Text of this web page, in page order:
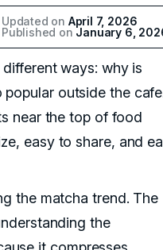
Updated on April 7, 2026
Published on January 6,
ways: why is
outside the
near the top of food
easy to share, and
the matcha trend. The
the